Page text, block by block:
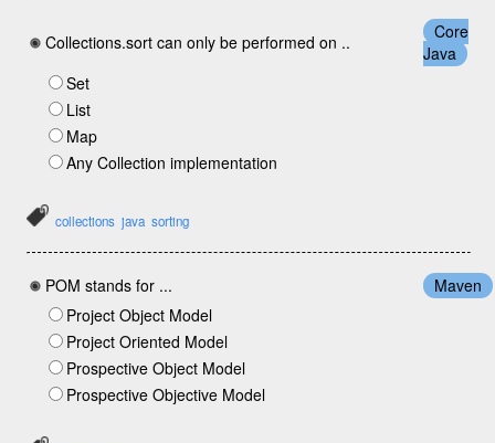
Collections.sort can only be performed on ..
Core
Java
Set
List
Map
Any Collection implementation
collections java sorting
POM stands for ...
Maven
Project Object Model
Project Oriented Model
Prospective Object Model
Prospective Objective Model